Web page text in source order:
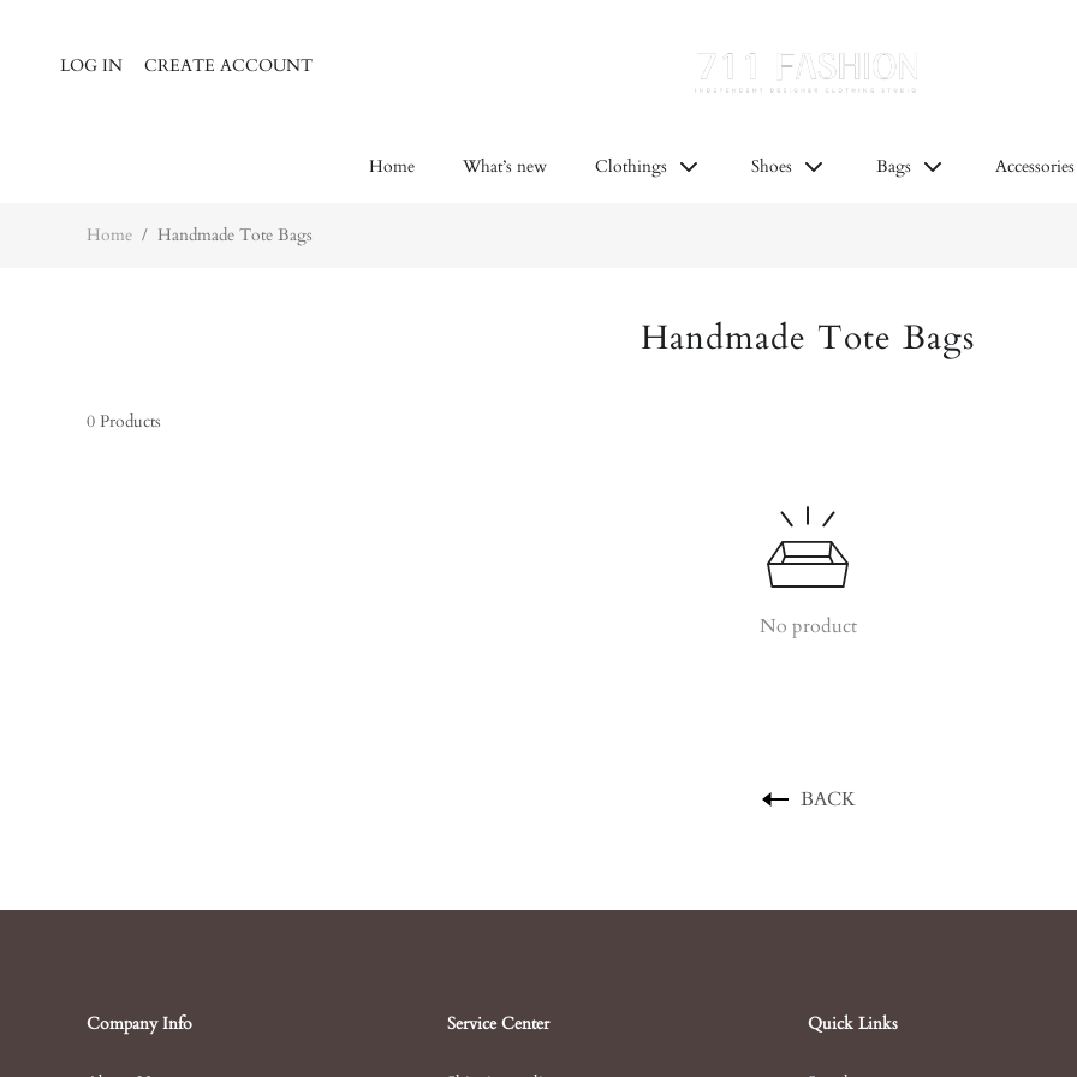
LOG IN CREATE ACCOUNT
Home What’s new Clothings Shoes Bags Accessories
Home / Handmade Tote Bags
Handmade Tote Bags
0 Products
No product
BACK
Company Info Service Center Quick Links